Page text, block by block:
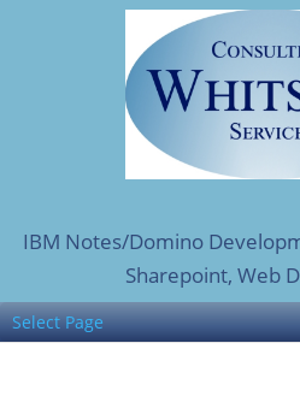
IBM Notes/Domino
Sharepoint, Web
Select Page